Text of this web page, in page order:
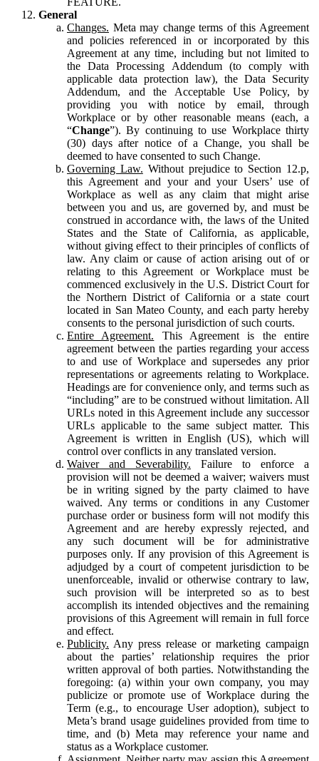
General
Changes. Meta may change terms of this Agreement
and policies referenced in or incorporated by this
Agreement at any time, including but not limited to
the Data Processing Addendum (to comply with
applicable data protection law), the Data Security
Addendum, and the Acceptable Use Policy, by
providing you with notice by email, through
Workplace or by other reasonable means (each, a
“Change”). By continuing to use Workplace thirty
(30) days after notice of a Change, you shall be
deemed to have consented to such Change.
Governing Law. Without prejudice to Section 12.p,
this Agreement and your and your Users’ use of
Workplace as well as any claim that might arise
between you and us, are governed by, and must be
construed in accordance with, the laws of the United
States and the State of California, as applicable,
without giving effect to their principles of conflicts of
law. Any claim or cause of action arising out of or
relating to this Agreement or Workplace must be
commenced exclusively in the U.S. District Court for
the Northern District of California or a state court
located in San Mateo County, and each party hereby
consents to the personal jurisdiction of such courts.
Entire Agreement. This Agreement is the entire
agreement between the parties regarding your access
to and use of Workplace and supersedes any prior
representations or agreements relating to Workplace.
Headings are for convenience only, and terms such as
“including” are to be construed without limitation. All
URLs noted in this Agreement include any successor
URLs applicable to the same subject matter. This
Agreement is written in English (US), which will
control over conflicts in any translated version.
Waiver and Severability. Failure to enforce a
provision will not be deemed a waiver; waivers must
be in writing signed by the party claimed to have
waived. Any terms or conditions in any Customer
purchase order or business form will not modify this
Agreement and are hereby expressly rejected, and
any such document will be for administrative
purposes only. If any provision of this Agreement is
adjudged by a court of competent jurisdiction to be
unenforceable, invalid or otherwise contrary to law,
such provision will be interpreted so as to best
accomplish its intended objectives and the remaining
provisions of this Agreement will remain in full force
and effect.
Publicity. Any press release or marketing campaign
about the parties’ relationship requires the prior
written approval of both parties. Notwithstanding the
foregoing: (a) within your own company, you may
publicize or promote use of Workplace during the
Term (e.g., to encourage User adoption), subject to
Meta’s brand usage guidelines provided from time to
time, and (b) Meta may reference your name and
status as a Workplace customer.